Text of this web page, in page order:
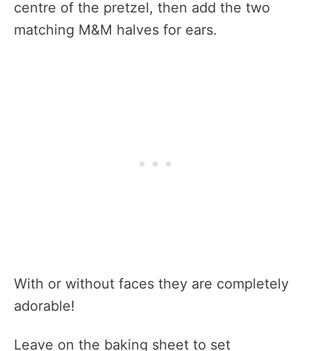
centre of the pretzel, then add the two
matching M&M halves for ears.
With or without faces they are completely
adorable!
Leave on the baking sheet to set